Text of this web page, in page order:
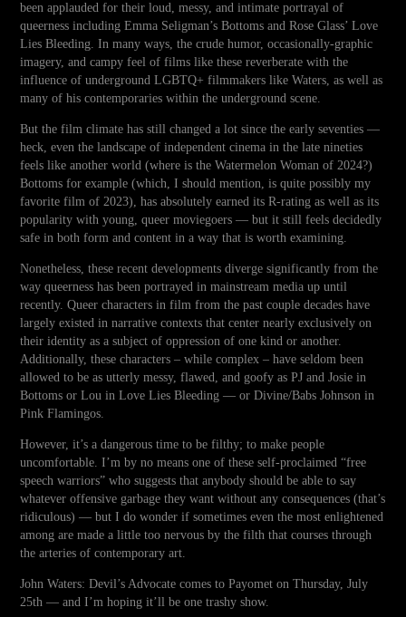
been applauded for their loud, messy, and intimate portrayal of
queerness including Emma Seligman’s Bottoms and Rose Glass’ Love
Lies Bleeding. In many ways, the crude humor, occasionally-graphic
imagery, and campy feel of films like these reverberate with the
influence of underground LGBTQ+ filmmakers like Waters, as well as
many of his contemporaries within the underground scene.
But the film climate has still changed a lot since the early seventies —
heck, even the landscape of independent cinema in the late nineties
feels like another world (where is the Watermelon Woman of 2024?)
Bottoms for example (which, I should mention, is quite possibly my
favorite film of 2023), has absolutely earned its R-rating as well as its
popularity with young, queer moviegoers — but it still feels decidedly
safe in both form and content in a way that is worth examining.
Nonetheless, these recent developments diverge significantly from the
way queerness has been portrayed in mainstream media up until
recently. Queer characters in film from the past couple decades have
largely existed in narrative contexts that center nearly exclusively on
their identity as a subject of oppression of one kind or another.
Additionally, these characters – while complex – have seldom been
allowed to be as utterly messy, flawed, and goofy as PJ and Josie in
Bottoms or Lou in Love Lies Bleeding — or Divine/Babs Johnson in
Pink Flamingos.
However, it’s a dangerous time to be filthy; to make people
uncomfortable. I’m by no means one of these self-proclaimed “free
speech warriors” who suggests that anybody should be able to say
whatever offensive garbage they want without any consequences (that’s
ridiculous) — but I do wonder if sometimes even the most enlightened
among are made a little too nervous by the filth that courses through
the arteries of contemporary art.
John Waters: Devil’s Advocate comes to Payomet on Thursday, July
25th — and I’m hoping it’ll be one trashy show.